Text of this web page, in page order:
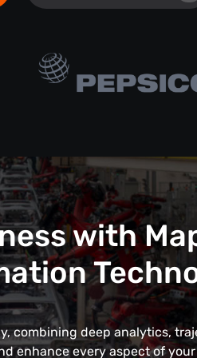
with
combining deep analytics,
enhance every aspect of